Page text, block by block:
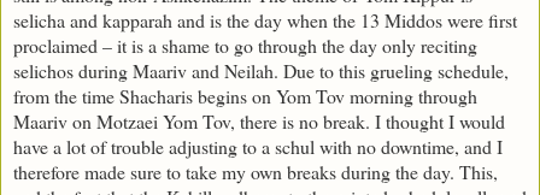
selicha and kapparah and is the day when the 13 Middos were first
proclaimed – it is a shame to go through the day only reciting
selichos during Maariv and Neilah. Due to this grueling schedule,
from the time Shacharis begins on Yom Tov morning through
Maariv on Motzaei Yom Tov, there is no break. I thought I would
have a lot of trouble adjusting to a schul with no downtime, and I
therefore made sure to take my own breaks during the day. This,